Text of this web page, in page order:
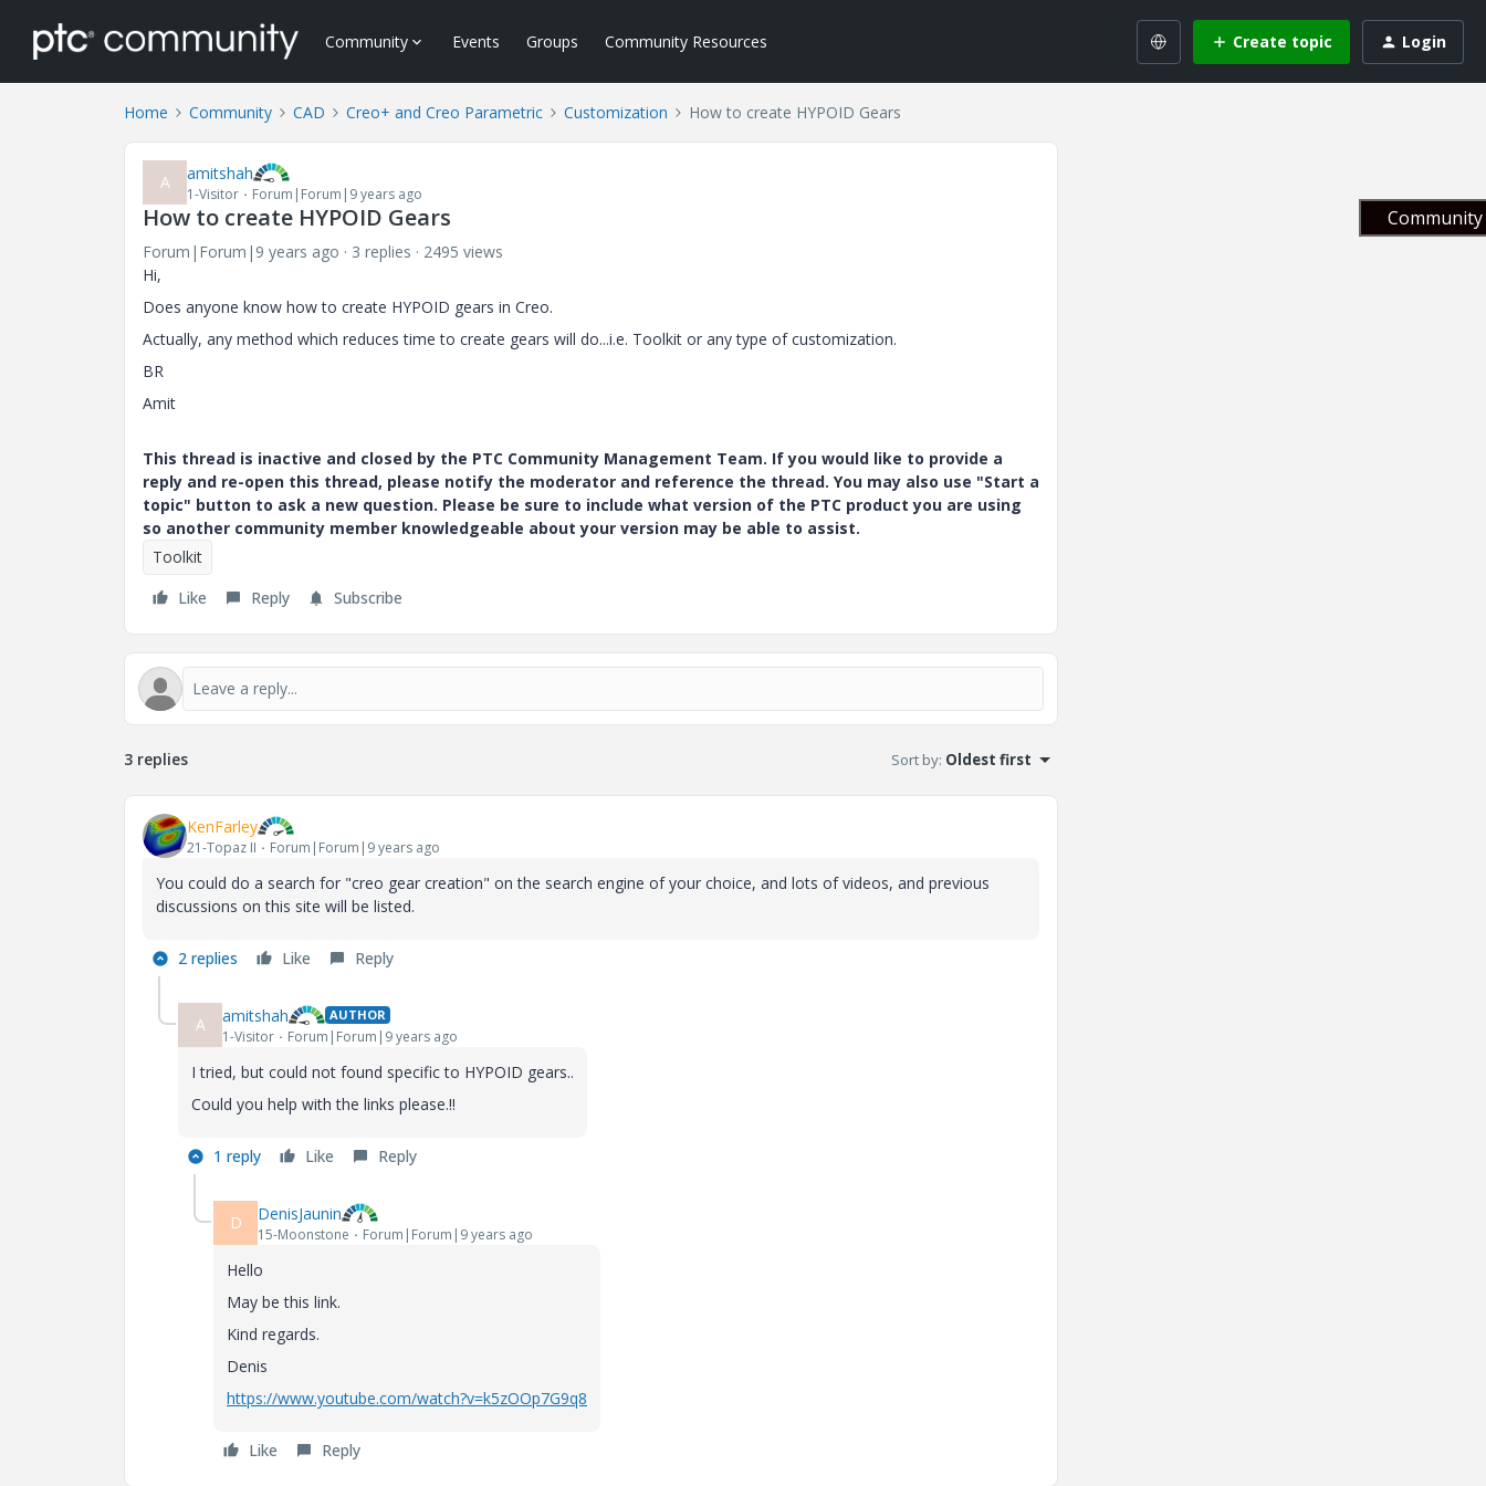
Community Events Groups Community Resources Create topic Login
Home Community CAD Creo+ and Creo Parametric Customization How to create HYPOID Gears
A amitshah
1-Visitor Forum|Forum|9 years ago
How to create HYPOID Gears
Forum|Forum|9 years ago 3 replies
2495 views
Hi,
Does anyone know how to create HYPOID gears in Creo.
Actually, any method which reduces time to create gears will do...i.e. Toolkit or any type of customization.
BR
Amit
This thread is inactive and closed by the PTC Community Management Team. If you would like to provide a
reply and re-open this thread, please notify the moderator and reference the thread. You may also use "Start a
topic" button to ask a new question. Please be sure to include what version of the PTC product you are using
so another community member knowledgeable about your version may be able to assist.
Toolkit
Like
Reply Subscribe
3 replies Sort by: Oldest first
KenFarley
21-Topaz II Forum|Forum|9 years ago
You could do a search for "creo gear creation" on the search engine of your choice, and lots of videos, and previous
discussions on this site will be listed.
2 replies Like Reply
A amitshah AUTHOR
1-Visitor Forum|Forum|9 years ago
I tried, but could not found specific to HYPOID gears..
Could you help with the links please.!!
1 reply Like Reply
D DenisJaunin
15-Moonstone Forum|Forum|9 years ago
Hello
May be this link.
Kind regards.
Denis
https://www.youtube.com/watch?v=k5zOOp7G9q8
Like Reply